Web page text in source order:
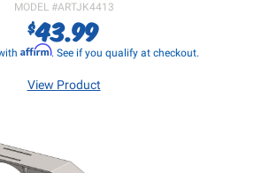
MODEL #ARTJK4413
$43.99
Affirm. See if you qualify at checkout.
View Product